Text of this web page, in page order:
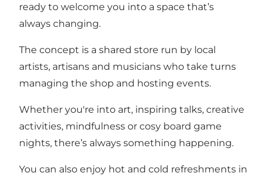
ready to welcome you into a space that’s
always changing.
The concept is a shared store run by local
artists, artisans and musicians who take turns
managing the shop and hosting events.
Whether you're into art, inspiring talks, creative
activities, mindfulness or cosy board game
nights, there’s always something happening.
You can also enjoy hot and cold refreshments in